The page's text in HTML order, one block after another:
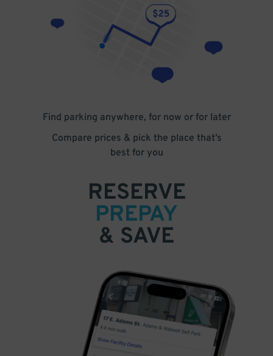
Find parking anywhere, for now or for later
Compare prices & pick the place that’s
best for you
RESERVE
PREPAY
& SAVE